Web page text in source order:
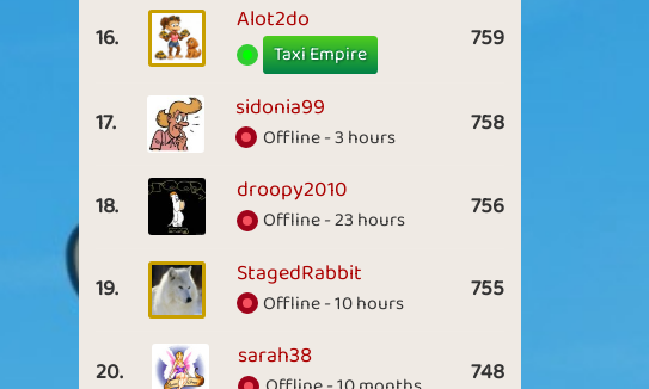
16.
Alot2do
Taxi Empire 759
17. sidonia99
Offline - 3 hours 758
18. droopy2010
Offline - 23 hours 756
19. StagedRabbit
Offline - 10 hours 755
20. sarah38 748